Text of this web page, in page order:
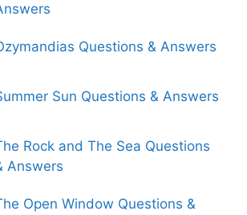
Questions & Answers
Sun Questions & Answers
Rock and The Sea Questions
Answers
Open Window Questions &